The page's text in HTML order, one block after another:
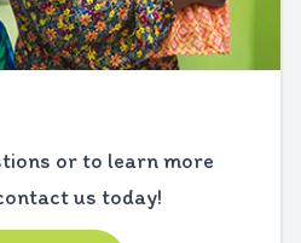
or to learn more
us today!